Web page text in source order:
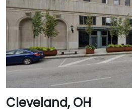
downtown, then exit at Third
typically takes about 15
benefit from Central Ohio
buses and the CBUS free
within a 2‑3 minute walk of
Broad Street.
Cleveland, OH